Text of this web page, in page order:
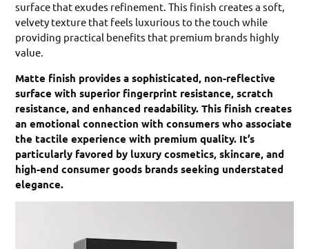
surface that exudes refinement. This finish creates a soft,
velvety texture that feels luxurious to the touch while
providing practical benefits that premium brands highly
value.
Matte finish provides a sophisticated, non-reflective
surface with superior fingerprint resistance, scratch
resistance, and enhanced readability. This finish creates
an emotional connection with consumers who associate
the tactile experience with premium quality. It’s
particularly favored by luxury cosmetics, skincare, and
high-end consumer goods brands seeking understated
elegance.